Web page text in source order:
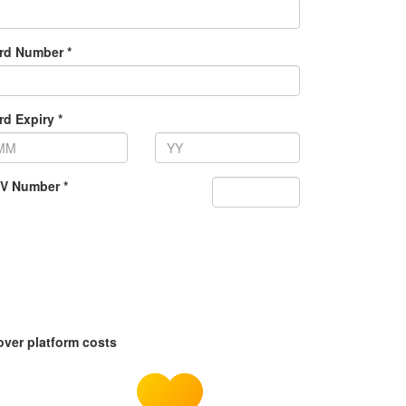
Number *
Expiry *
Number *
platform costs